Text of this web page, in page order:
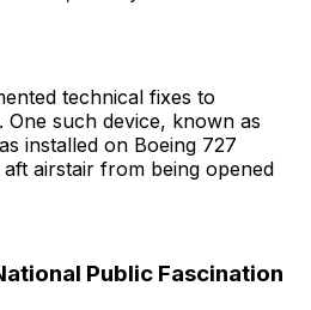
technical fixes to
One such device, known as
installed on Boeing 727
airstair from being opened
Public Fascination